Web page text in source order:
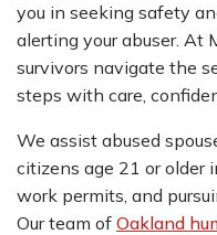
you in seeking safety
alerting your abuser. At
survivors navigate the
steps with care,
We assist abused
citizens age 21 or older
work permits, and
Our team of Oakland